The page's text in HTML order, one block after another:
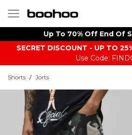
Up To 70% Off End Of
SECRET DISCOUNT - UP TO
Use Code:
Shorts / Jorts